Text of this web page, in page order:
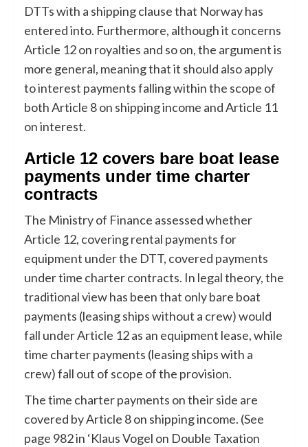
DTTs with a shipping clause that Norway has
entered into. Furthermore, although it concerns
Article 12 on royalties and so on, the argument is
more general, meaning that it should also apply
to interest payments falling within the scope of
both Article 8 on shipping income and Article 11
on interest.
Article 12 covers bare boat lease
payments under time charter
contracts
The Ministry of Finance assessed whether
Article 12, covering rental payments for
equipment under the DTT, covered payments
under time charter contracts. In legal theory, the
traditional view has been that only bare boat
payments (leasing ships without a crew) would
fall under Article 12 as an equipment lease, while
time charter payments (leasing ships with a
crew) fall out of scope of the provision.
The time charter payments on their side are
covered by Article 8 on shipping income. (See
page 982 in ‘Klaus Vogel on Double Taxation